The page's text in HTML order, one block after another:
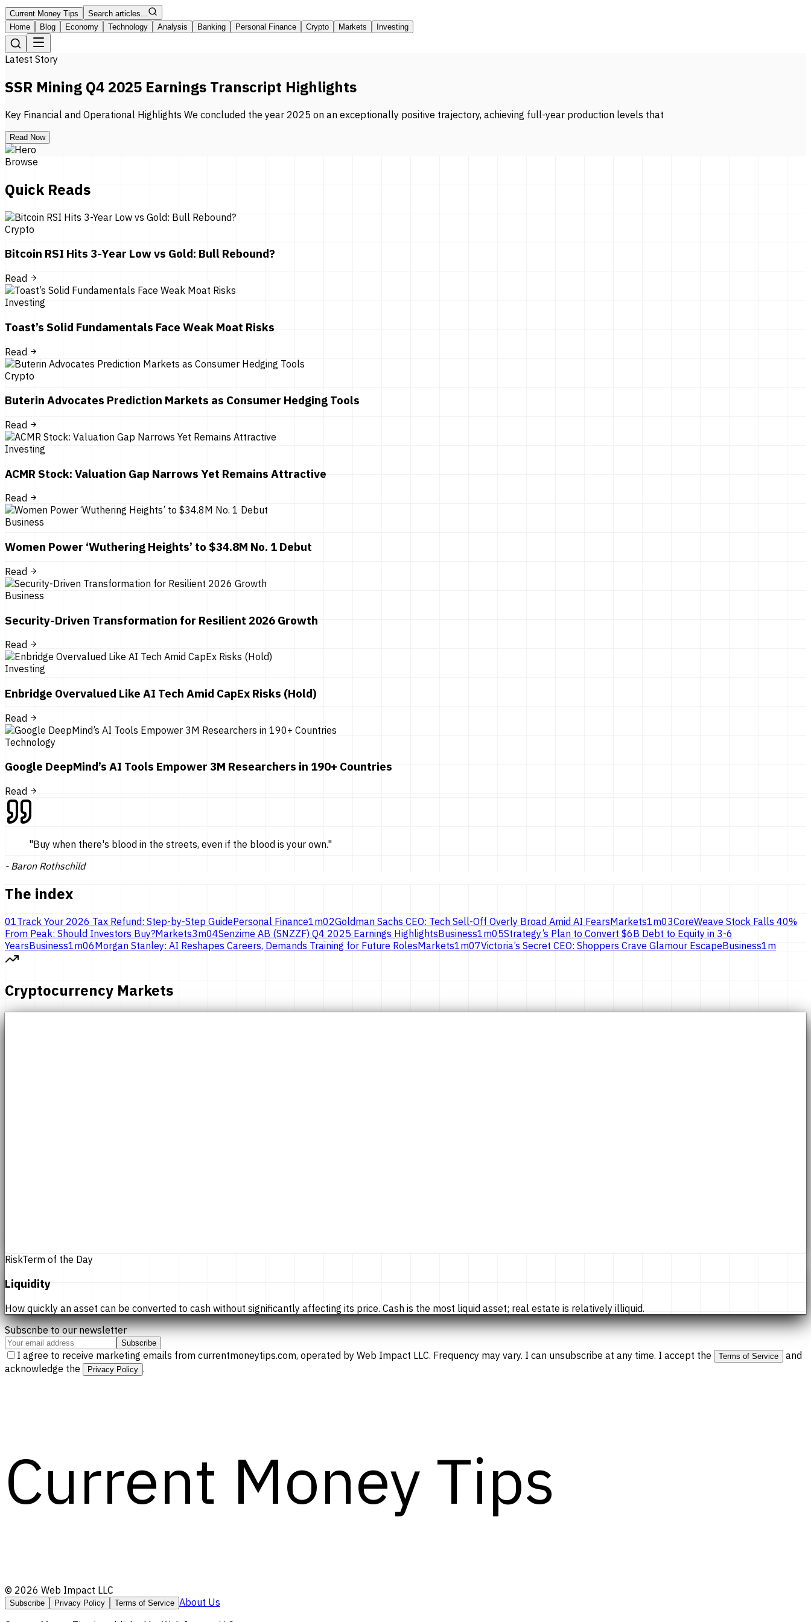
Current Money Tips
Search articles...
Home
Blog Economy Technology Analysis Banking Personal Finance Crypto Markets Investing
Latest Story
SSR Mining Q4 2025 Earnings Transcript Highlights
Key Financial and Operational Highlights We concluded the year 2025 on an exceptionally positive trajectory, achieving full-year production levels that
Read Now
Browse
Quick Reads
Crypto
Bitcoin RSI Hits 3-Year Low vs Gold: Bull Rebound?
Read
Investing
Toast’s Solid Fundamentals Face Weak Moat Risks
Read
Crypto
Buterin Advocates Prediction Markets as Consumer Hedging Tools
Read
Investing
ACMR Stock: Valuation Gap Narrows Yet Remains Attractive
Read
Business
Women Power ‘Wuthering Heights’ to $34.8M No. 1 Debut
Read
Business
Security-Driven Transformation for Resilient 2026 Growth
Read
Investing
Enbridge Overvalued Like AI Tech Amid CapEx Risks (Hold)
Read
Technology
Google DeepMind’s AI Tools Empower 3M Researchers in 190+ Countries
Read
"Buy when there's blood in the streets, even if the blood is your own."
- Baron Rothschild
The index
01Track Your 2026 Tax Refund: Step-by-Step GuidePersonal Finance1m02Goldman Sachs CEO: Tech Sell-Off Overly Broad Amid AI FearsMarkets1m03CoreWeave Stock Falls 40%
From Peak: Should Investors Buy?Markets3m04Senzime AB (SNZZF) Q4 2025 Earnings HighlightsBusiness1m05Strategy’s Plan to Convert $6B Debt to Equity in 3-6
YearsBusiness1m06Morgan Stanley: AI Reshapes Careers, Demands Training for Future RolesMarkets1m07Victoria’s Secret CEO: Shoppers Crave Glamour EscapeBusiness1m
Cryptocurrency Markets
RiskTerm of the Day
Liquidity
How quickly an asset can be converted to cash without significantly affecting its price. Cash is the most liquid asset; real estate is relatively illiquid.
Subscribe to our newsletter
Subscribe
I agree to receive marketing emails from currentmoneytips.com, operated by Web Impact LLC. Frequency may vary. I can unsubscribe at any time. I accept the Terms of Service
and
acknowledge the
Privacy Policy .
Current Money Tips
© 2026 Web Impact LLC
Subscribe Privacy Policy Terms of Service About Us